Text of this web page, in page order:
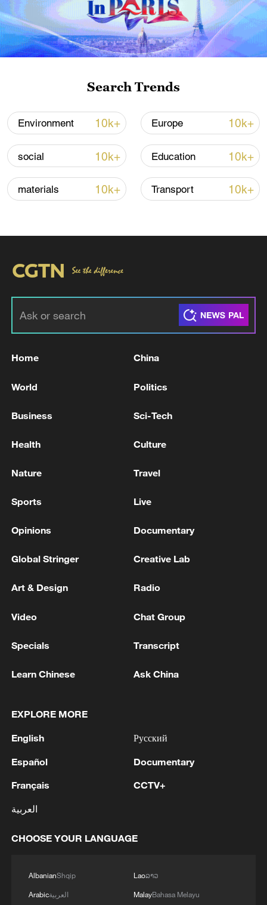
Iran, Oman reach understanding on Hormuz
Strait reopening deal
13:06, 06-Aug-2026
WILL BE CONFIRMED BY A REFERENDUM
UK FINANCE MINISTER REEVES: I VERY MUCH
THE NEED TO RAISE TAXES
FRENCH FINANCE MINISTER LESCURE:
MAY FACE ADDITIONAL TAXES
1 The Saudi Crown Prince and the French
region to ensure freedom of navigation
2
Saudi Crown Prince and French President review
the latest regional developments and the
3 attack
NEW MEXICO COURT ORDERS META PAY
TACKLING ISSUES SUCH AS AWARENESS
Search Trends
Environment 10k+ Europe 10k+
social 10k+ Education 10k+
materials 10k+ Transport 10k+
Home China
World Politics
Business Sci-Tech
Health Culture
Nature Travel
Sports Live
Opinions Documentary
Global Stringer Creative Lab
Art & Design Radio
Video Chat Group
Specials Transcript
Learn Chinese Ask China
EXPLORE MORE
English
Español
Français
العربية
Русский
Documentary
CCTV+
CHOOSE YOUR LANGUAGE
AlbanianShqip
Arabicالعربية
Laoລາວ
MalayBahasa Melayu